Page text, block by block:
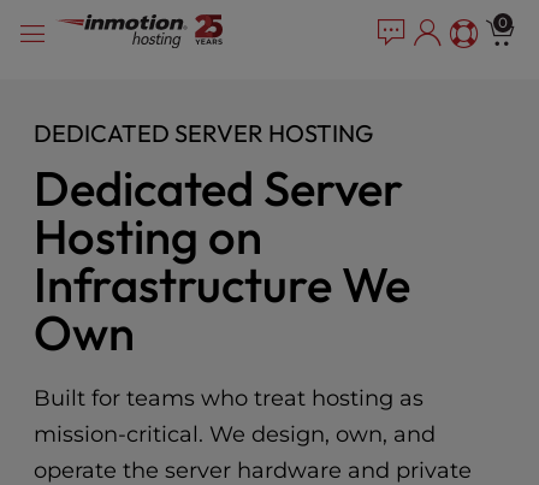
note:
accessibility
system.
0
DEDICATED SERVER HOSTING
Dedicated Server
Hosting on
Infrastructure We
Own
Built for teams who treat hosting as
mission-critical. We design, own, and
operate the server hardware and private